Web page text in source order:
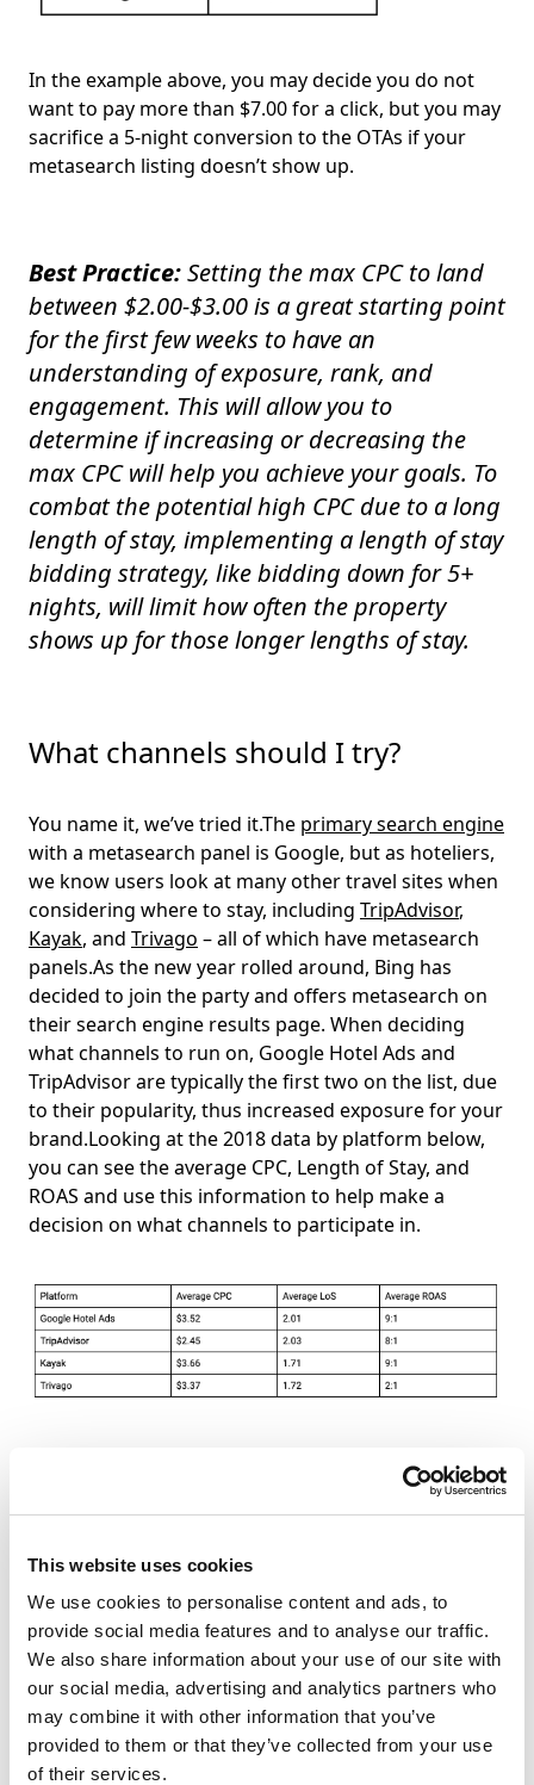
This website uses cookies
We use cookies to personalise content and ads, to
provide social media features and to analyse our traffic.
We also share information about your use of our site with
our social media, advertising and analytics partners who
may combine it with other information that you’ve
provided to them or that they’ve collected from your use
of their services.
In the example above, you may decide you do not
want to pay more than $7.00 for a click, but you may
sacrifice a 5-night conversion to the OTAs if your
metasearch listing doesn’t show up.
Best Practice:Setting the max CPC to land
between $2.00-$3.00 is a great starting point
for the first few weeks to have an
understanding of exposure, rank, and
engagement. This will allow you to
determine if increasing or decreasing the
max CPC will help you achieve your goals. To
combat the potential high CPC due to a long
length of stay, implementing a length of stay
bidding strategy, like bidding down for 5+
nights, will limit how often the property
shows up for those longer lengths of stay.
What channels should I try?
You name it, we’ve tried it.The primary search engine
with a metasearch panel is Google, but as hoteliers,
we know users look at many other travel sites when
considering where to stay, including TripAdvisor,
Kayak, and Trivago – all of which have metasearch
panels.As the new year rolled around, Bing has
decided to join the party and offers metasearch on
their search engine results page. When deciding
what channels to run on, Google Hotel Ads and
TripAdvisor are typically the first two on the list, due
to their popularity, thus increased exposure for your
brand.Looking at the 2018 data by platform below,
you can see the average CPC, Length of Stay, and
ROAS and use this information to help make a
decision on what channels to participate in.
Kayak, revenue generated by Google Hotel Price Ads
leaves Kayak in the dust by generating millions of
throughout 2018.
Best Practice:Exposure on Google Hotel Ads
is priority number one with any given
budget due to the search volume and
opportunity for exposure. Bing is quickly